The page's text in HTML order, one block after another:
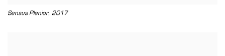
Sensus Plenior, 2017